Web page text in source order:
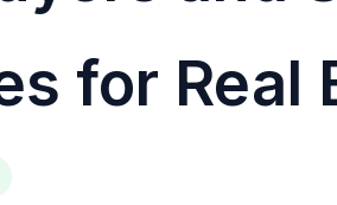
for Real